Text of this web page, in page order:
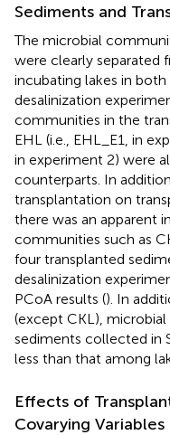
Sediments and
The microbial
were clearly separated
incubating lakes in
desalinization
communities in the
EHL (i.e., EHL_E1, in
in experiment 2) were
counterparts. In
transplantation on
there was an apparent
communities such as
four transplanted
desalinization
PCoA results (). In
(except CKL),
sediments collected in
less than that among
Effects of
Covarying